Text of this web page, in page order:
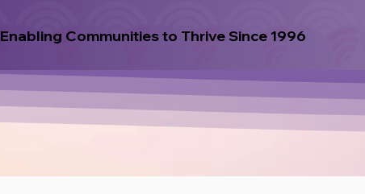
Enabling Communities to Thrive Since 1996